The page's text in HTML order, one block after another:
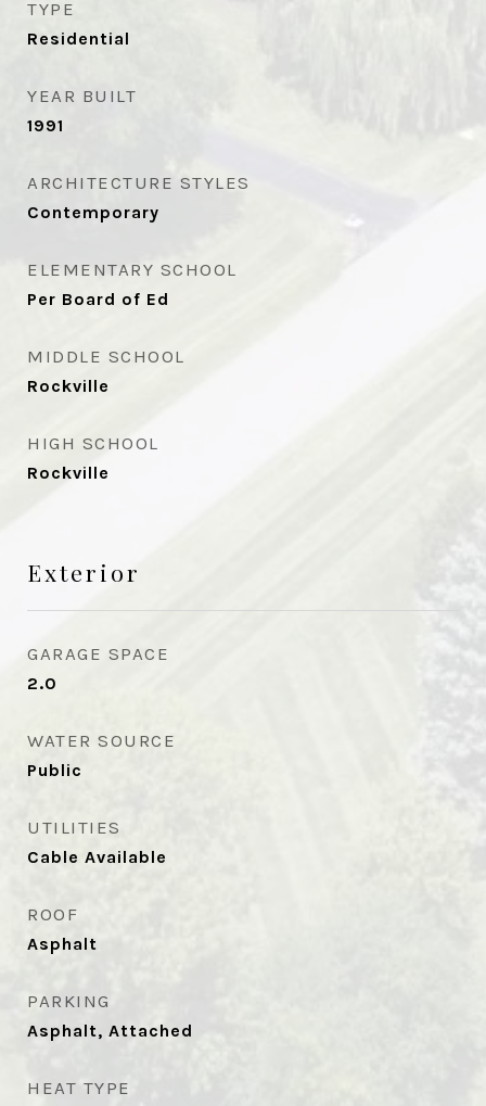
TYPE
Residential
YEAR BUILT
1991
ARCHITECTURE STYLES
Contemporary
ELEMENTARY SCHOOL
Per Board of Ed
MIDDLE SCHOOL
Rockville
HIGH SCHOOL
Rockville
Exterior
GARAGE SPACE
2.0
WATER SOURCE
Public
UTILITIES
Cable Available
ROOF
Asphalt
PARKING
Asphalt, Attached
HEAT TYPE